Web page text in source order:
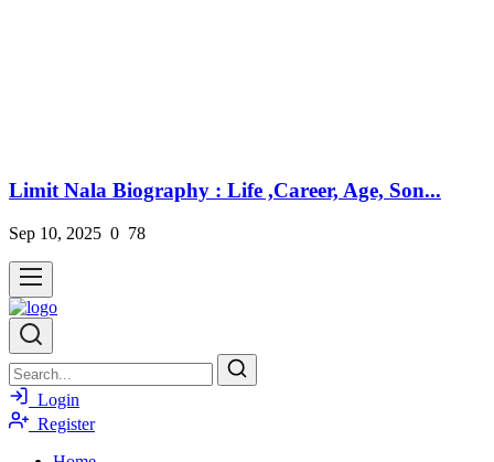
Limit Nala Biography : Life ,Career, Age, Son...
Sep 10, 2025 0 78
Login
Register